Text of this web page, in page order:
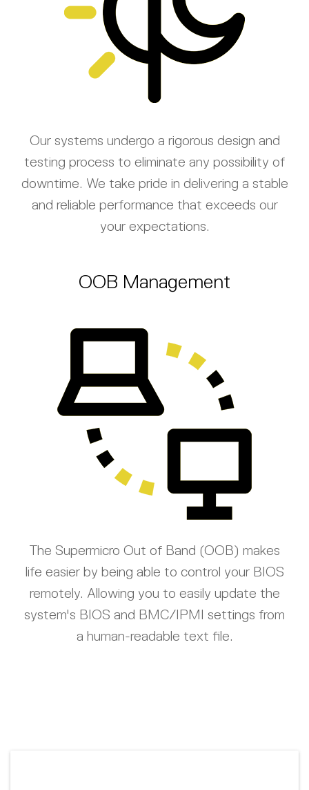
Our systems undergo a rigorous design and
testing process to eliminate any possibility of
downtime. We take pride in delivering a stable
and reliable performance that exceeds our
your expectations.
OOB Management
The Supermicro Out of Band (OOB) makes
life easier by being able to control your BIOS
remotely. Allowing you to easily update the
system's BIOS and BMC/IPMI settings from
a human-readable text file.